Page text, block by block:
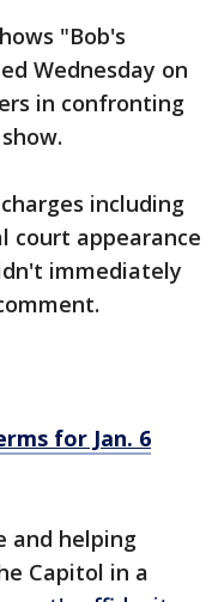
"Bob's
Wednesday on
in confronting
including
court appearance
immediately
for Jan. 6
and helping
Capitol in a